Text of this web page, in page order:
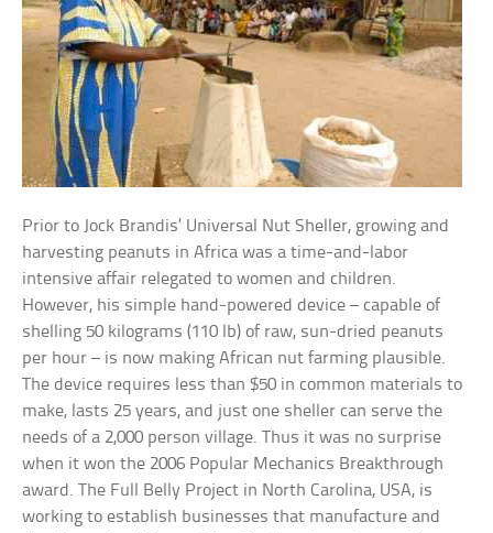
Prior to Jock Brandis’ Universal Nut Sheller, growing and
harvesting peanuts in Africa was a time-and-labor
intensive affair relegated to women and children.
However, his simple hand-powered device – capable of
shelling 50 kilograms (110 lb) of raw, sun-dried peanuts
per hour – is now making African nut farming plausible.
The device requires less than $50 in common materials to
make, lasts 25 years, and just one sheller can serve the
needs of a 2,000 person village. Thus it was no surprise
when it won the 2006 Popular Mechanics Breakthrough
award. The Full Belly Project in North Carolina, USA, is
working to establish businesses that manufacture and